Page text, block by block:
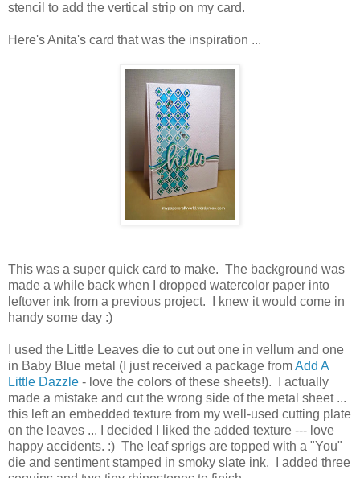
stencil to add the vertical strip on my card.
Here's Anita's card that was the inspiration ...
This was a super quick card to make. The background was
made a while back when I dropped watercolor paper into
leftover ink from a previous project. I knew it would come in
handy some day :)
I used the Little Leaves die to cut out one in vellum and one
in Baby Blue metal (I just received a package fromAdd A
Little Dazzle - love the colors of these sheets!). I actually
made a mistake and cut the wrong side of the metal sheet ...
this left an embedded texture from my well-used cutting plate
on the leaves ... I decided I liked the added texture --- love
happy accidents. :) The leaf sprigs are topped with a "You"
die and sentiment stamped in smoky slate ink. I added three